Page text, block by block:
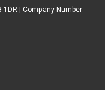
1DR | Company Number -